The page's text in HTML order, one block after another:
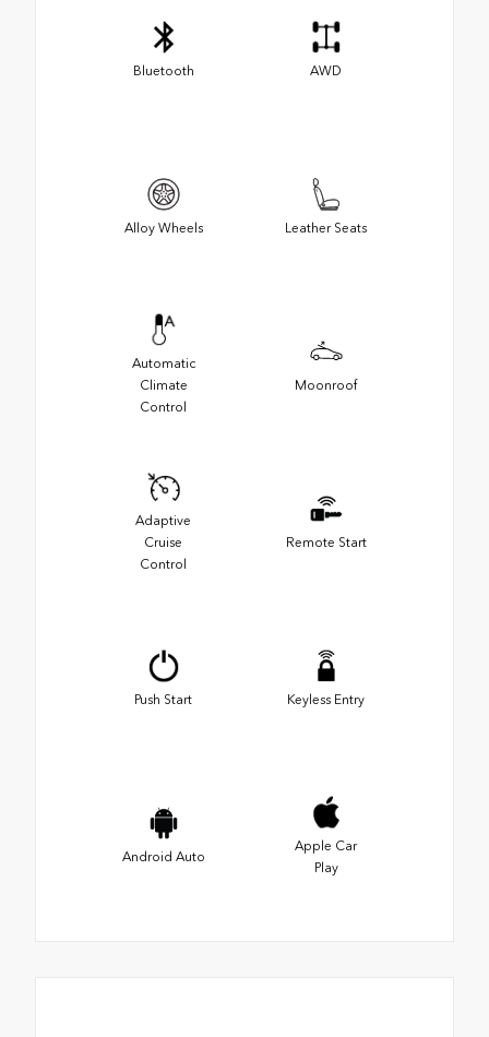
Bluetooth AWD
Alloy Wheels Leather Seats
Automatic
Climate
Control
Moonroof
Adaptive
Cruise
Control
Remote Start
Push Start Keyless Entry
Android Auto
Apple Car
Play